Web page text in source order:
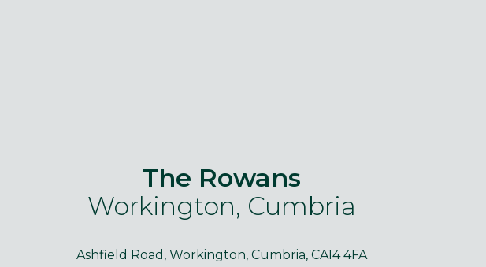
cost.
The Rowans
Workington, Cumbria
Ashfield Road, Workington, Cumbria, CA14 4FA